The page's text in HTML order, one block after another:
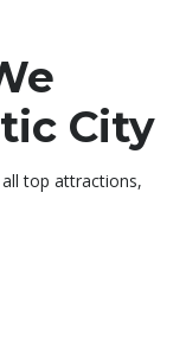
City
top attractions,